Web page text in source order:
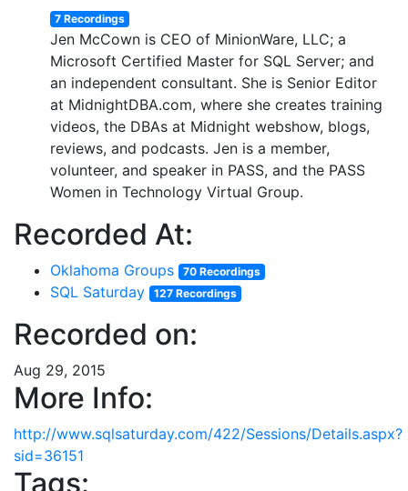
7 Recordings
Jen McCown is CEO of MinionWare, LLC; a
Microsoft Certified Master for SQL Server; and
an independent consultant. She is Senior Editor
at MidnightDBA.com, where she creates training
videos, the DBAs at Midnight webshow, blogs,
reviews, and podcasts. Jen is a member,
volunteer, and speaker in PASS, and the PASS
Women in Technology Virtual Group.
Recorded At:
Oklahoma Groups 70 Recordings
SQL Saturday 127 Recordings
Recorded on:
Aug 29, 2015
More Info:
http://www.sqlsaturday.com/422/Sessions/Details.aspx?
sid=36151
Tags: